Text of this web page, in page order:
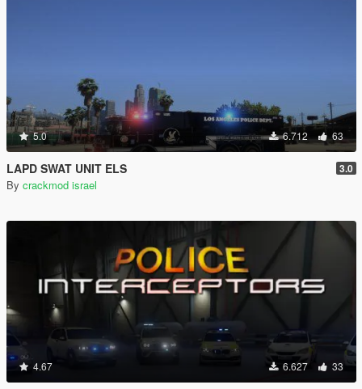
5.0 6.712 63
LAPD SWAT UNIT ELS 3.0
By crackmod israel
4.67 6.627 33